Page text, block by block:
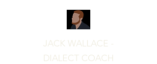
JACK WALLACE -
DIALECT COACH